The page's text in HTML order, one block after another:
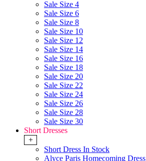
Sale Size 4
Sale Size 6
Sale Size 8
Sale Size 10
Sale Size 12
Sale Size 14
Sale Size 16
Sale Size 18
Sale Size 20
Sale Size 22
Sale Size 24
Sale Size 26
Sale Size 28
Sale Size 30
Short Dresses
+
Short Dress In Stock
Alyce Paris Homecoming Dress